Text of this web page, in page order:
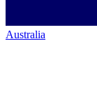
Australia